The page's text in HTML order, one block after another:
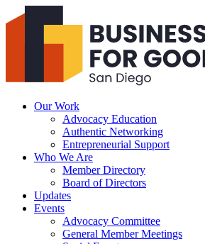
Business
For
Our Work
Advocacy Education
Authentic Networking
Entrepreneurial Support
Who We Are
Member Directory
Board of Directors
Updates
Events
Advocacy Committee
General Member Meetings